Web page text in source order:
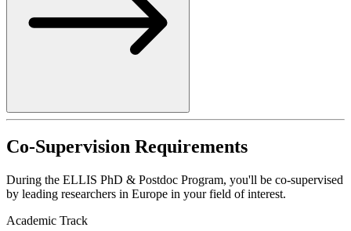
Co-Supervision Requirements
During the ELLIS PhD & Postdoc Program, you'll be co-supervised
by leading researchers in Europe in your field of interest.
Academic Track